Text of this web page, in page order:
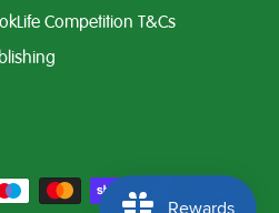
Competition T&Cs